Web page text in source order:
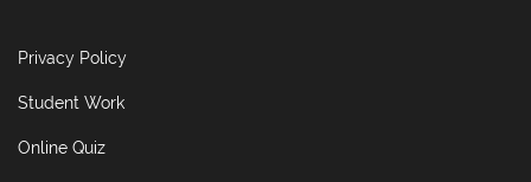
Privacy Policy
Student Work
Online Quiz